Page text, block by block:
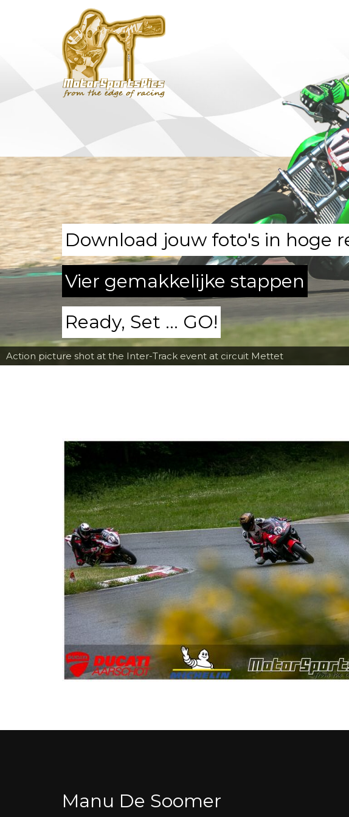
Action picture shot at the Inter-Track event at circuit Mettet
Download jouw foto's in hoge
Vier gemakkelijke stappen
Ready, Set ... GO!
Manu De Soomer